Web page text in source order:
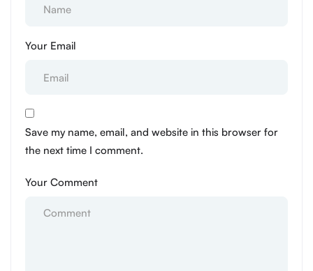
Your Email
Save my name, email, and website in this browser for
the next time I comment.
Your Comment